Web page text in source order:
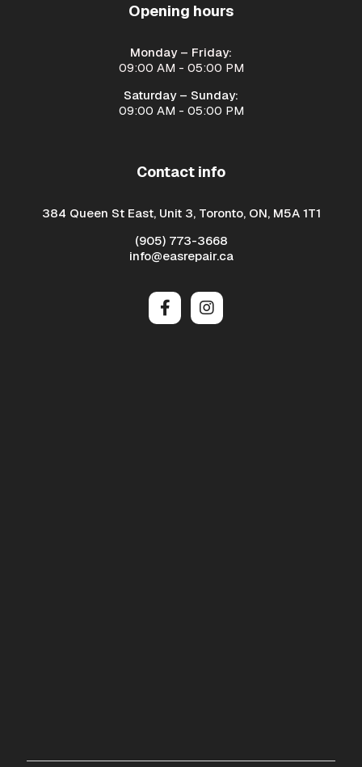
Opening hours
Monday – Friday:
09:00 AM - 05:00 PM
Saturday – Sunday:
09:00 AM - 05:00 PM
Contact info
384 Queen St East, Unit 3, Toronto, ON, M5A 1T1
(905) 773-3668
info@easrepair.ca